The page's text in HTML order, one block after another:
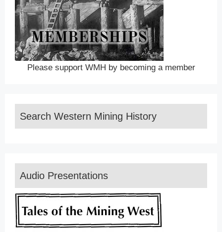
Please support WMH by becoming a member
Search Western Mining History
Audio Presentations